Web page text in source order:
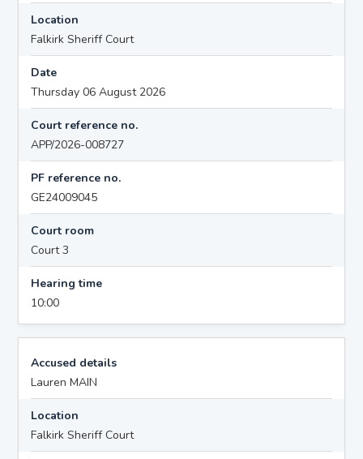
Location
Falkirk Sheriff Court
Date
Thursday 06 August 2026
Court reference no.
APP/2026-008727
PF reference no.
GE24009045
Court room
Court 3
Hearing time
10:00
Accused details
Lauren MAIN
Location
Falkirk Sheriff Court